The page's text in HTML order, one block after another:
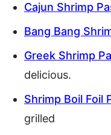
Cajun Shrimp
Bang Bang
Greek Shrimp
delicious.
Shrimp Boil Foil
grilled